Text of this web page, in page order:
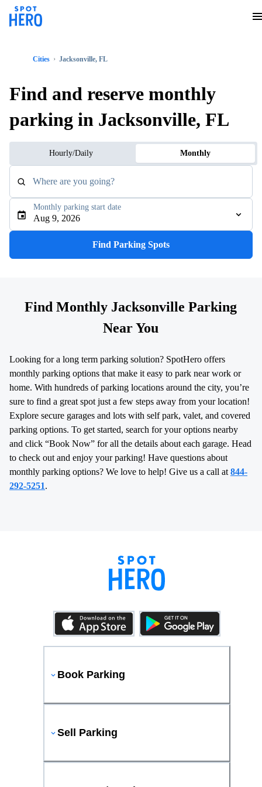
Cities Jacksonville, FL
Find and reserve monthly
parking in Jacksonville, FL
Hourly/Daily Monthly
Where are you going?
Aug 9, 2026
Monthly parking start date
Find Parking Spots
Find Monthly Jacksonville Parking
Near You
Looking for a long term parking solution? SpotHero offers
monthly parking options that make it easy to park near work or
home. With hundreds of parking locations around the city, you’re
sure to find a great spot just a few steps away from your location!
Explore secure garages and lots with self park, valet, and covered
parking options. To get started, search for your options nearby
and click “Book Now” for all the details about each garage. Head
to check out and enjoy your parking! Have questions about
monthly parking options? We love to help! Give us a call at 844-
292-5251.
Book Parking
Sell Parking